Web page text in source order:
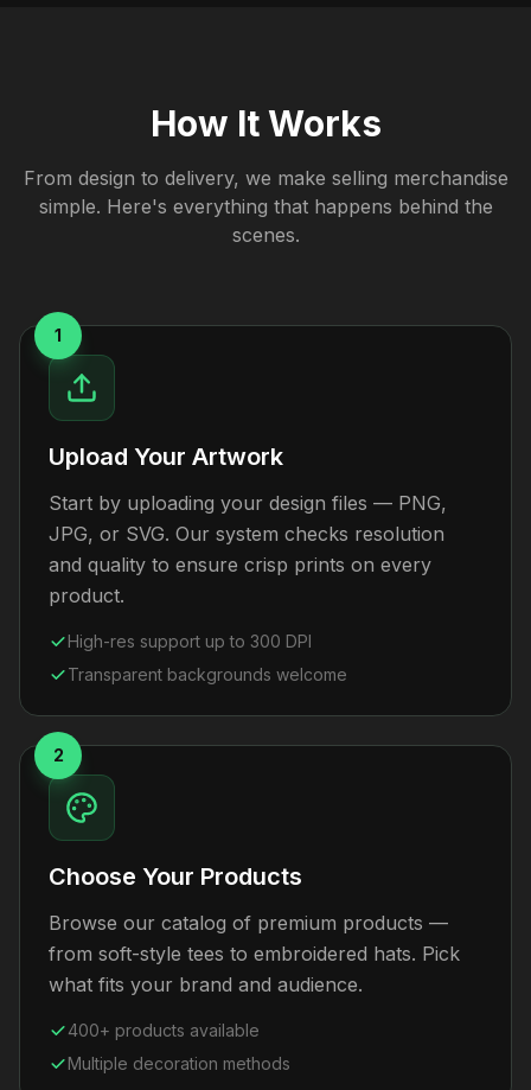
How It Works
From design to delivery, we make selling merchandise
simple. Here's everything that happens behind the
scenes.
1
Upload Your Artwork
Start by uploading your design files — PNG,
JPG, or SVG. Our system checks resolution
and quality to ensure crisp prints on every
product.
High-res support up to 300 DPI
Transparent backgrounds welcome
2
Choose Your Products
Browse our catalog of premium products —
from soft-style tees to embroidered hats. Pick
what fits your brand and audience.
400+ products available
Multiple decoration methods